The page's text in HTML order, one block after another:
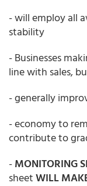
- will employ all
stability
- Businesses
line with sales,
- generally
- economy to
contribute to
-MONITORING
sheetWILL